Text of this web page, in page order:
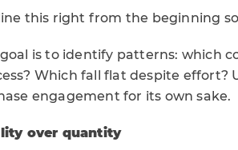
this right from the beginning
is to identify patterns: which
Which fall flat despite
engagement for its own sake.
over quantity